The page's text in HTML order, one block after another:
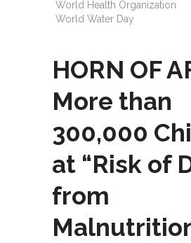
World Health Organization
World Water Day
HORN OF
More than
300,000
at “Risk of
from